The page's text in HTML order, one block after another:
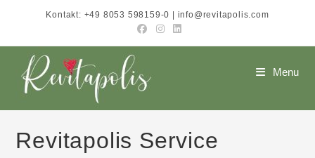
Kontakt: +49 8053 598159-0 | info@revitapolis.com
Menu
Revitapolis Service